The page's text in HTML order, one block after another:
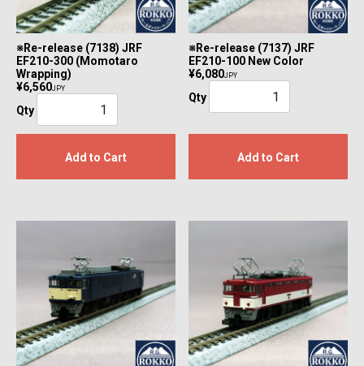
※Re-release (7138) JRF
EF210-300 (Momotaro
Wrapping)
¥6,560JPY
Qty
Add to Cart
※Re-release (7137) JRF
EF210-100 New Color
¥6,080JPY
Qty
Add to Cart